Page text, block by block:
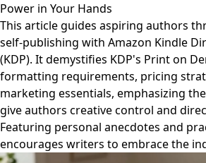
Power in Your Hands
This article guides aspiring authors
self-publishing with Amazon Kindle
(KDP). It demystifies KDP's Print on
formatting requirements, pricing
marketing essentials, emphasizing
give authors creative control and
Featuring personal anecdotes and
encourages writers to embrace the